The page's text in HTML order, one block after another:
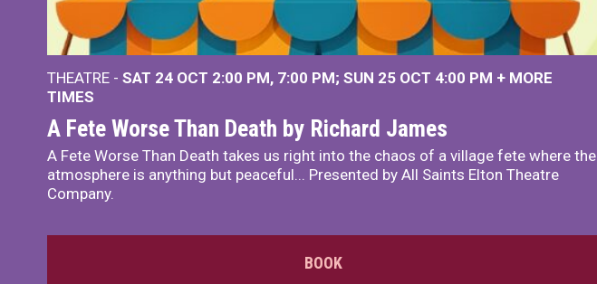
THEATRE - SAT 24 OCT 2:00 PM, 7:00 PM SUN 25 OCT 4:00 PM + MORE
TIMES
A Fete Worse Than Death by Richard James
A Fete Worse Than Death takes us right into the chaos of a village fete where the
atmosphere is anything but peaceful... Presented by All Saints Elton Theatre
Company.
BOOK